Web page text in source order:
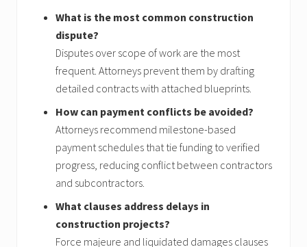
What is the most common construction
dispute?
Disputes over scope of work are the most
frequent. Attorneys prevent them by drafting
detailed contracts with attached blueprints.
How can payment conflicts be avoided?
Attorneys recommend milestone-based
payment schedules that tie funding to verified
progress, reducing conflict between contractors
and subcontractors.
What clauses address delays in
construction projects?
Force majeure and liquidated damages clauses